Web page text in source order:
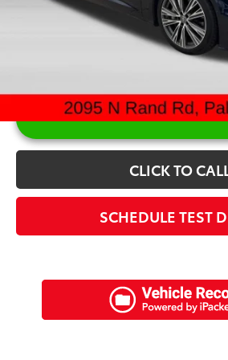
UNLOCK
CLICK TO
SCHEDULE TEST